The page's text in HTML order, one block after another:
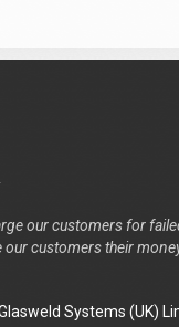
our customers for
customers their
Systems (UK)